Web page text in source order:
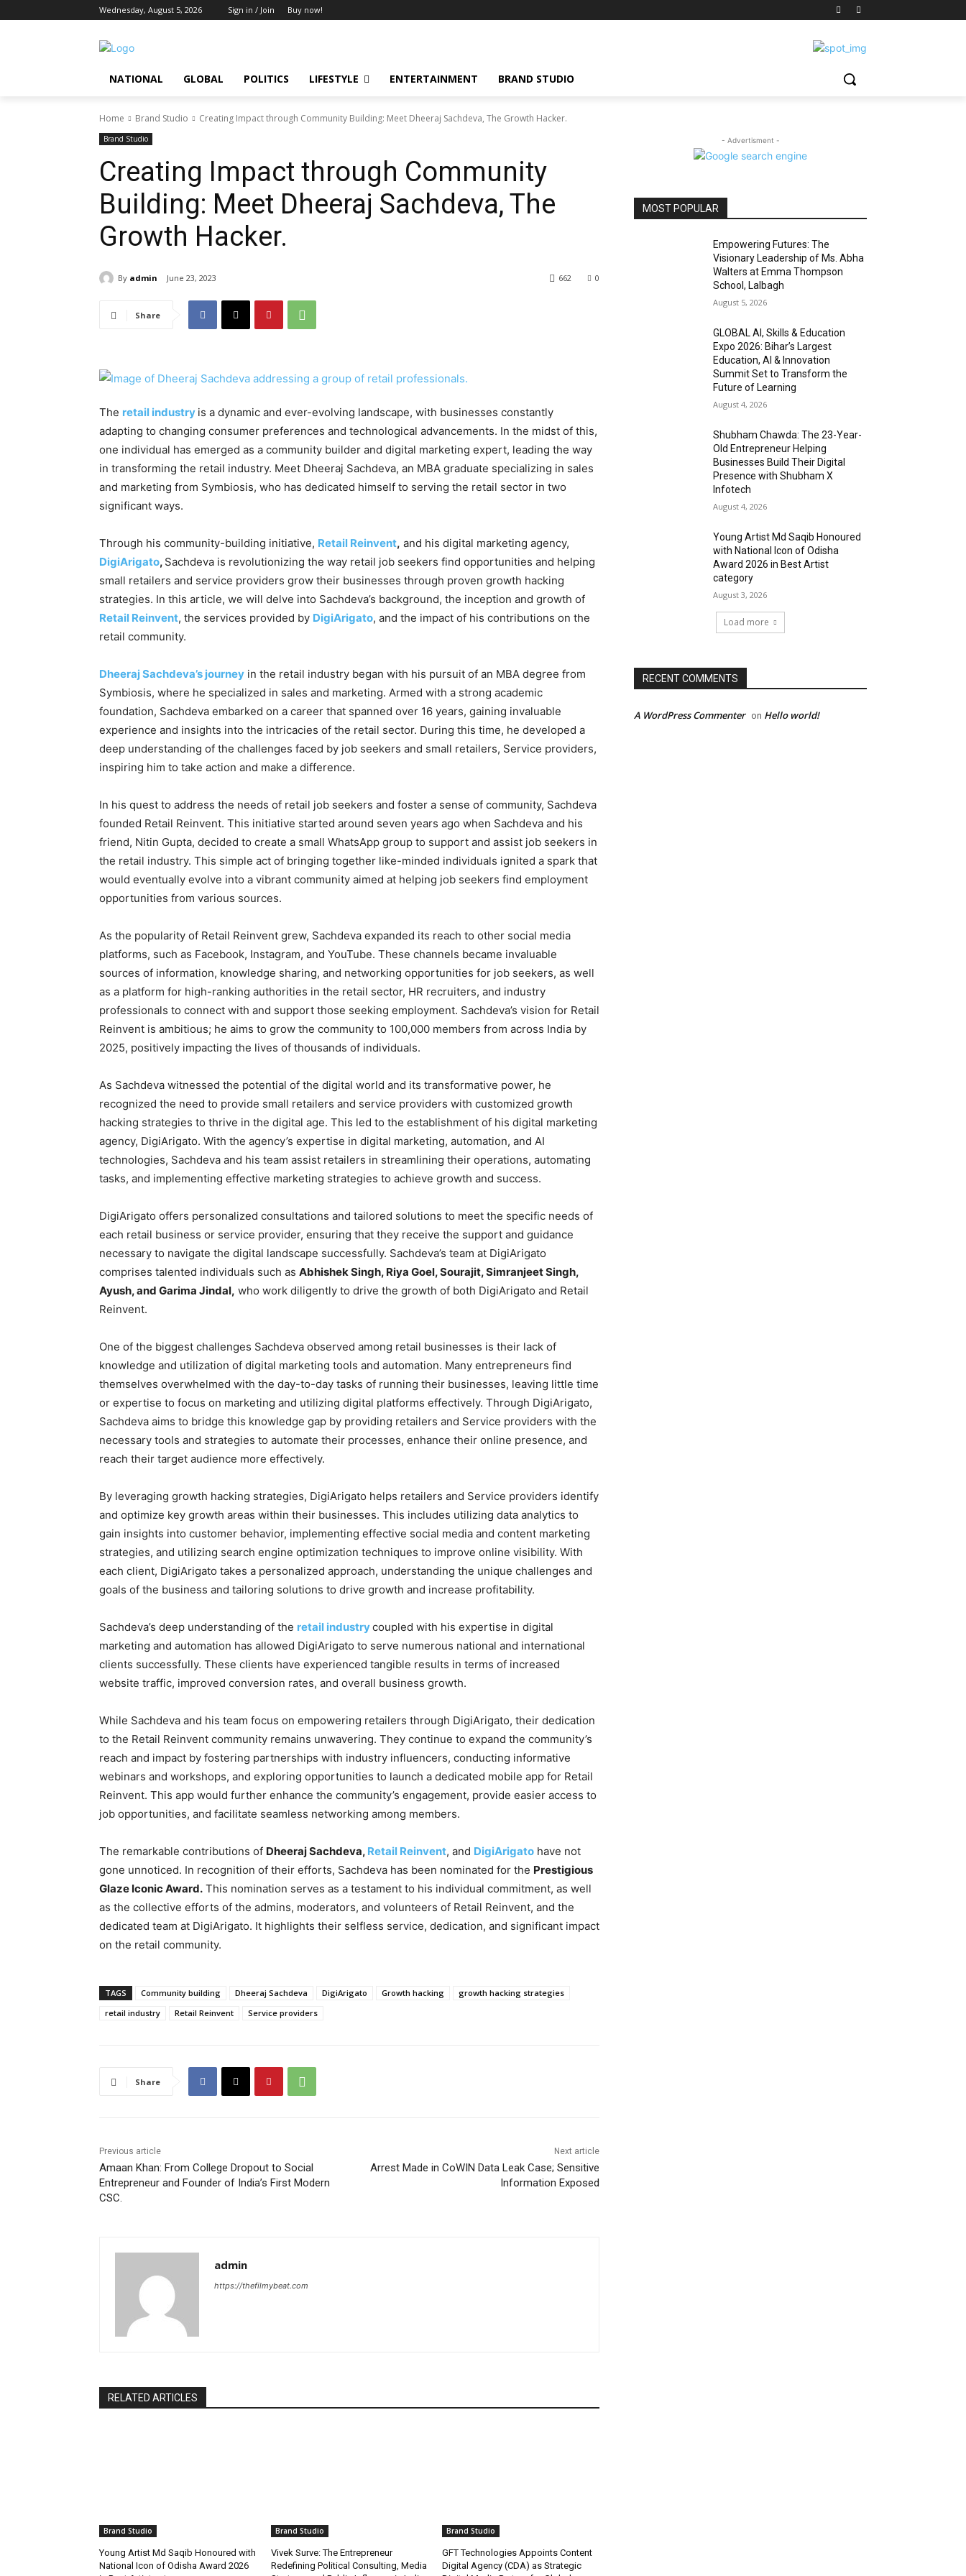
Wednesday, August 5, 2026 Sign in / Join Buy now!
NATIONAL GLOBAL POLITICS LIFESTYLE ENTERTAINMENT BRAND STUDIO
Home Brand Studio Creating Impact through Community Building: Meet Dheeraj Sachdeva, The Growth Hacker.
Brand Studio
Creating Impact through Community
Building: Meet Dheeraj Sachdeva, The
Growth Hacker.
By admin June 23, 2023 0
662
Share
The retail industry is a dynamic and ever-evolving landscape, with businesses constantly
adapting to changing consumer preferences and technological advancements. In the midst of this,
one individual has emerged as a community builder and digital marketing expert, leading the way
in transforming the retail industry. Meet Dheeraj Sachdeva, an MBA graduate specializing in sales
and marketing from Symbiosis, who has dedicated himself to serving the retail sector in two
significant ways.
Through his community-building initiative, Retail Reinvent, and his digital marketing agency,
DigiArigato, Sachdeva is revolutionizing the way retail job seekers find opportunities and helping
small retailers and service providers grow their businesses through proven growth hacking
strategies. In this article, we will delve into Sachdeva’s background, the inception and growth of
Retail Reinvent, the services provided by DigiArigato, and the impact of his contributions on the
retail community.
Dheeraj Sachdeva’s journey in the retail industry began with his pursuit of an MBA degree from
Symbiosis, where he specialized in sales and marketing. Armed with a strong academic
foundation, Sachdeva embarked on a career that spanned over 16 years, gaining invaluable
experience and insights into the intricacies of the retail sector. During this time, he developed a
deep understanding of the challenges faced by job seekers and small retailers, Service providers,
inspiring him to take action and make a difference.
In his quest to address the needs of retail job seekers and foster a sense of community, Sachdeva
founded Retail Reinvent. This initiative started around seven years ago when Sachdeva and his
friend, Nitin Gupta, decided to create a small WhatsApp group to support and assist job seekers in
the retail industry. This simple act of bringing together like-minded individuals ignited a spark that
would eventually evolve into a vibrant community aimed at helping job seekers find employment
opportunities from various sources.
As the popularity of Retail Reinvent grew, Sachdeva expanded its reach to other social media
platforms, such as Facebook, Instagram, and YouTube. These channels became invaluable
sources of information, knowledge sharing, and networking opportunities for job seekers, as well
as a platform for high-ranking authorities in the retail sector, HR recruiters, and industry
professionals to connect with and support those seeking employment. Sachdeva’s vision for Retail
Reinvent is ambitious; he aims to grow the community to 100,000 members from across India by
2025, positively impacting the lives of thousands of individuals.
As Sachdeva witnessed the potential of the digital world and its transformative power, he
recognized the need to provide small retailers and service providers with customized growth
hacking strategies to thrive in the digital age. This led to the establishment of his digital marketing
agency, DigiArigato. With the agency’s expertise in digital marketing, automation, and AI
technologies, Sachdeva and his team assist retailers in streamlining their operations, automating
tasks, and implementing effective marketing strategies to achieve growth and success.
DigiArigato offers personalized consultations and tailored solutions to meet the specific needs of
each retail business or service provider, ensuring that they receive the support and guidance
necessary to navigate the digital landscape successfully. Sachdeva’s team at DigiArigato
comprises talented individuals such as Abhishek Singh, Riya Goel, Sourajit, Simranjeet Singh,
Ayush, and Garima Jindal, who work diligently to drive the growth of both DigiArigato and Retail
Reinvent.
One of the biggest challenges Sachdeva observed among retail businesses is their lack of
knowledge and utilization of digital marketing tools and automation. Many entrepreneurs find
themselves overwhelmed with the day-to-day tasks of running their businesses, leaving little time
or expertise to focus on marketing and utilizing digital platforms effectively. Through DigiArigato,
Sachdeva aims to bridge this knowledge gap by providing retailers and Service providers with the
necessary tools and strategies to automate their processes, enhance their online presence, and
reach their target audience more effectively.
By leveraging growth hacking strategies, DigiArigato helps retailers and Service providers identify
and optimize key growth areas within their businesses. This includes utilizing data analytics to
gain insights into customer behavior, implementing effective social media and content marketing
strategies, and utilizing search engine optimization techniques to improve online visibility. With
each client, DigiArigato takes a personalized approach, understanding the unique challenges and
goals of the business and tailoring solutions to drive growth and increase profitability.
Sachdeva’s deep understanding of the retail industrycoupled with his expertise in digital
marketing and automation has allowed DigiArigato to serve numerous national and international
clients successfully. These clients have experienced tangible results in terms of increased
website traffic, improved conversion rates, and overall business growth.
While Sachdeva and his team focus on empowering retailers through DigiArigato, their dedication
to the Retail Reinvent community remains unwavering. They continue to expand the community’s
reach and impact by fostering partnerships with industry influencers, conducting informative
webinars and workshops, and exploring opportunities to launch a dedicated mobile app for Retail
Reinvent. This app would further enhance the community’s engagement, provide easier access to
job opportunities, and facilitate seamless networking among members.
The remarkable contributions of Dheeraj Sachdeva, Retail Reinvent, and DigiArigato have not
gone unnoticed. In recognition of their efforts, Sachdeva has been nominated for the Prestigious
Glaze Iconic Award. This nomination serves as a testament to his individual commitment, as well
as the collective efforts of the admins, moderators, and volunteers of Retail Reinvent, and the
dedicated team at DigiArigato. It highlights their selfless service, dedication, and significant impact
on the retail community.
TAGS Community building Dheeraj Sachdeva DigiArigato Growth hacking
growth hacking strategies
retail industry
Retail Reinvent Service providers
Share
Previous article
Amaan Khan: From College Dropout to Social
Entrepreneur and Founder of India’s First Modern
CSC.
Next article
Arrest Made in CoWIN Data Leak Case; Sensitive
Information Exposed
admin
https://thefilmybeat.com
RELATED ARTICLES
Brand Studio
Young Artist Md Saqib Honoured with
National Icon of Odisha Award 2026
Brand Studio
Vivek Surve: The Entrepreneur
Redefining Political Consulting, Media
Brand Studio
GFT Technologies Appoints Content
Digital Agency (CDA) as Strategic
- Advertisment -
MOST POPULAR
Empowering Futures: The
Visionary Leadership of Ms. Abha
Walters at Emma Thompson
School, Lalbagh
August 5, 2026
GLOBAL AI, Skills & Education
Expo 2026: Bihar’s Largest
Education, AI & Innovation
Summit Set to Transform the
Future of Learning
August 4, 2026
Shubham Chawda: The 23-Year-
Old Entrepreneur Helping
Businesses Build Their Digital
Presence with Shubham X
Infotech
August 4, 2026
Young Artist Md Saqib Honoured
with National Icon of Odisha
Award 2026 in Best Artist
category
August 3, 2026
Load more
RECENT COMMENTS
A WordPress Commenter on Hello world!